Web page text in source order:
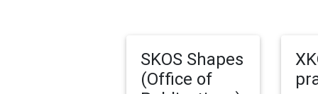
SKOS Shapes
(Office of